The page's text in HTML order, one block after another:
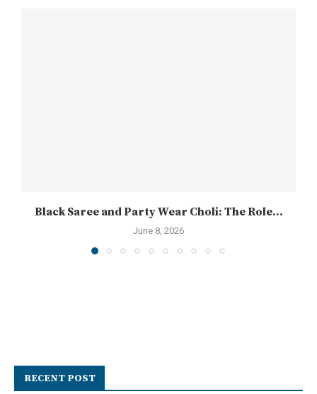
Black Saree and Party Wear Choli: The Role...
June 8, 2026
RECENT POST